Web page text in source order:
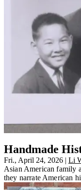
Handmade
Fri., April 24, 2026 | Li
Asian American family
they narrate American